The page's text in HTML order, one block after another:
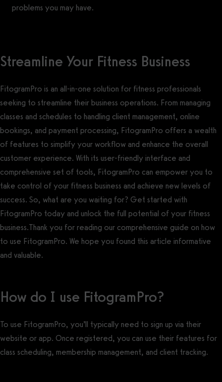
problems you may have.
Streamline Your Fitness Business
FitogramPro is an all-in-one solution for fitness professionals
seeking to streamline their business operations. From managing
classes and schedules to handling client management, online
bookings, and payment processing, FitogramPro offers a wealth
of features to simplify your workflow and enhance the overall
customer experience. With its user-friendly interface and
comprehensive set of tools, FitogramPro can empower you to
take control of your fitness business and achieve new levels of
success. So, what are you waiting for? Get started with
FitogramPro today and unlock the full potential of your fitness
business.Thank you for reading our comprehensive guide on how
to use FitogramPro. We hope you found this article informative
and valuable.
How do I use FitogramPro?
To use FitogramPro, you’ll typically need to sign up via their
website or app. Once registered, you can use their features for
class scheduling, membership management, and client tracking.